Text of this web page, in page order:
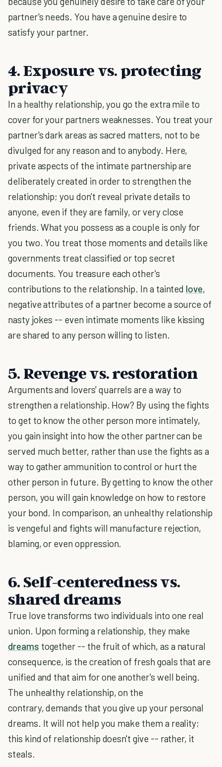
partner's needs. You have a genuine desire to
satisfy your partner.
4. Exposure vs. protecting
privacy
In a healthy relationship, you go the extra mile to
cover for your partners weaknesses. You treat your
partner's dark areas as sacred matters, not to be
divulged for any reason and to anybody. Here,
private aspects of the intimate partnership are
deliberately created in order to strengthen the
relationship; you don't reveal private details to
anyone, even if they are family, or very close
friends. What you possess as a couple is only for
you two. You treat those moments and details like
governments treat classified or top secret
documents. You treasure each other's
contributions to the relationship. In a tainted love,
negative attributes of a partner become a source of
nasty jokes -- even intimate moments like kissing
are shared to any person willing to listen.
5. Revenge vs. restoration
Arguments and lovers' quarrels are a way to
strengthen a relationship. How? By using the fights
to get to know the other person more intimately,
you gain insight into how the other partner can be
served much better, rather than use the fights as a
way to gather ammunition to control or hurt the
other person in future. By getting to know the other
person, you will gain knowledge on how to restore
your bond. In comparison, an unhealthy relationship
is vengeful and fights will manufacture rejection,
blaming, or even oppression.
6. Self-centeredness vs.
shared dreams
True love transforms two individuals into one real
union. Upon forming a relationship, they make
dreams together -- the fruit of which, as a natural
consequence, is the creation of fresh goals that are
unified and that aim for one another's well being.
The unhealthy relationship, on the
contrary, demands that you give up your personal
dreams. It will not help you make them a reality;
this kind of relationship doesn't give -- rather, it
steals.